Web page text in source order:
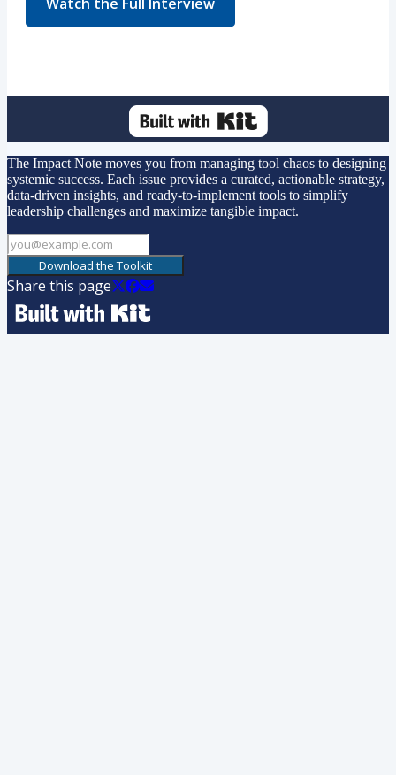
The Impact Note moves you from managing tool chaos to designing
systemic success. Each issue provides a curated, actionable strategy,
data-driven insights, and ready-to-implement tools to simplify
leadership challenges and maximize tangible impact.
Download the Toolkit
Share this page